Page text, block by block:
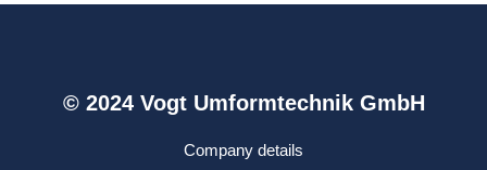
© 2024 Vogt Umformtechnik GmbH
Company details